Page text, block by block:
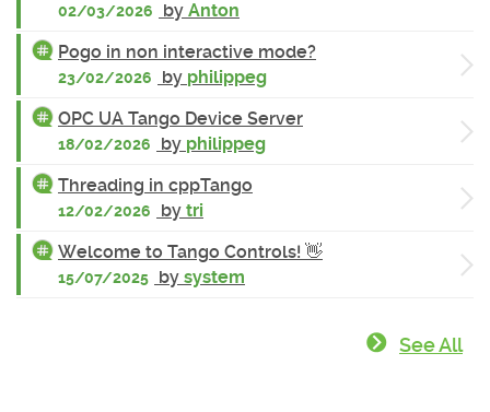
02/03/2026 by Anton
Pogo in non interactive mode?
23/02/2026 by philippeg
OPC UA Tango Device Server
18/02/2026 by philippeg
Threading in cppTango
12/02/2026 by tri
Welcome to Tango Controls! 👋
15/07/2025 by system
See All